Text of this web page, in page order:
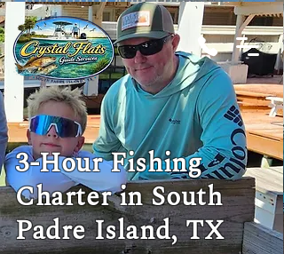
3-Hour Fishing
Charter in South
Padre Island, TX